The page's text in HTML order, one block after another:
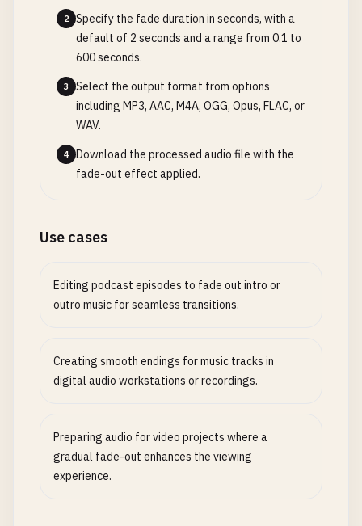
2
Specify the fade duration in seconds, with a
default of 2 seconds and a range from 0.1 to
600 seconds.
3
Select the output format from options
including MP3, AAC, M4A, OGG, Opus, FLAC, or
WAV.
4
Download the processed audio file with the
fade-out effect applied.
Use cases
Editing podcast episodes to fade out intro or
outro music for seamless transitions.
Creating smooth endings for music tracks in
digital audio workstations or recordings.
Preparing audio for video projects where a
gradual fade-out enhances the viewing
experience.